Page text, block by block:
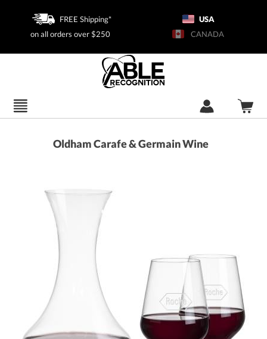
FREE Shipping*
on all orders over $250
USA
CANADA
Oldham Carafe & Germain Wine